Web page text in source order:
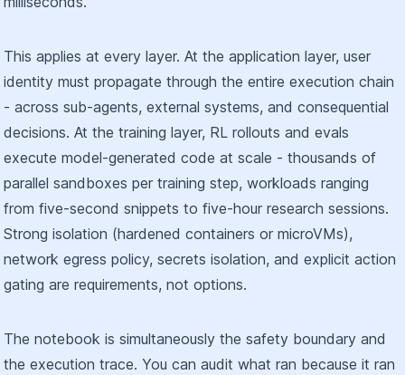
This applies at every layer. At the application layer, user
identity must propagate through the entire execution chain
- across sub-agents, external systems, and consequential
decisions. At the training layer, RL rollouts and evals
execute model-generated code at scale - thousands of
parallel sandboxes per training step, workloads ranging
from five-second snippets to five-hour research sessions.
Strong isolation (hardened containers or microVMs),
network egress policy, secrets isolation, and explicit action
gating are requirements, not options.
The notebook is simultaneously the safety boundary and
the execution trace. You can audit what ran because it ran